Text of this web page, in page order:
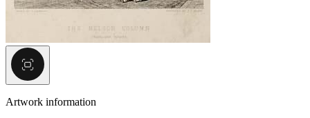
Artwork information